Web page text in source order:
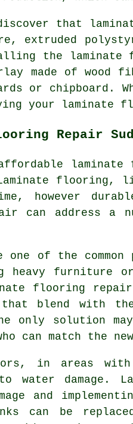
that
extruded
the laminate
made of
or chipboard.
your laminate
Repair
flooring,
however
can address a
one of the
heavy furniture
flooring
blend with
only solution
can match the
in areas
water damage.
and
can be